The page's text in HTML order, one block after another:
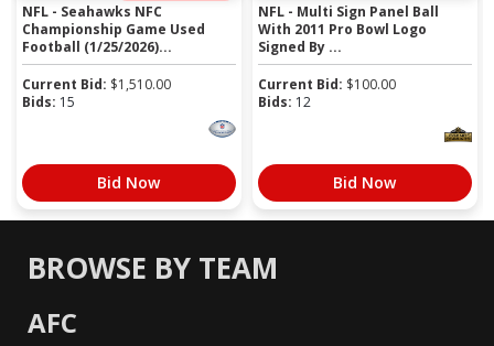
NFL - Seahawks NFC
Championship Game Used
Football (1/25/2026)...
Current Bid: $1,510.00
Bids: 15
Bid Now
NFL - Multi Sign Panel Ball
With 2011 Pro Bowl Logo
Signed By ...
Current Bid: $100.00
Bids: 12
Bid Now
BROWSE BY TEAM
AFC